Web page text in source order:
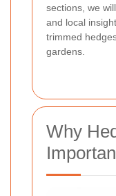
sections, we
and local
trimmed
gardens.
Why